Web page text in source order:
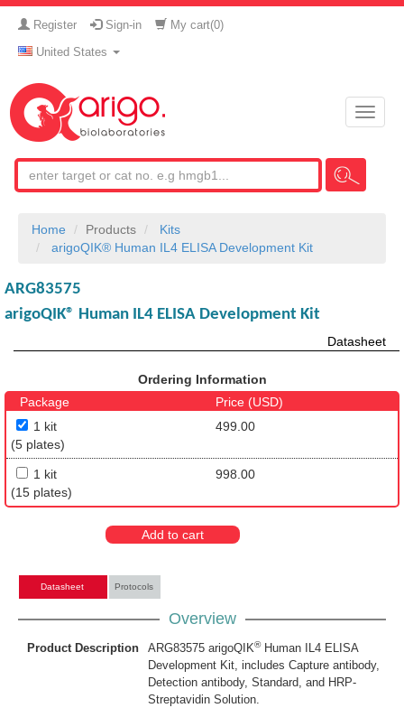
Register Sign-in My cart(0)
United States
Toggle
Home Products
Kits
arigoQIK® Human IL4 ELISA Development Kit
ARG83575
arigoQIK® Human IL4 ELISA Development Kit
Datasheet
Ordering Information
Package
Price (USD)
1 kit
(5 plates)
499.00
1 kit
(15 plates)
998.00
Add to cart
Datasheet Protocols
Overview
Product Description ARG83575 arigoQIK®Human IL4 ELISA
Development Kit, includes Capture antibody,
Detection antibody, Standard, and HRP-
Streptavidin Solution.